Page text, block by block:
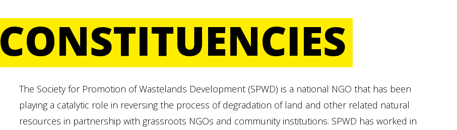
CONSTITUENCIES
The Society for Promotion of Wastelands Development (SPWD) is a national NGO that has been
playing a catalytic role in reversing the process of degradation of land and other related natural
resources in partnership with grassroots NGOs and community institutions. SPWD has worked in